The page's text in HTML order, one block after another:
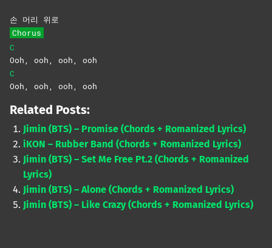
손 머리 위로
Chorus
C
Ooh, ooh, ooh, ooh
C
Ooh, ooh, ooh, ooh
Related Posts:
Jimin (BTS) – Promise (Chords + Romanized Lyrics)
iKON – Rubber Band (Chords + Romanized Lyrics)
Jimin (BTS) – Set Me Free Pt.2 (Chords + Romanized
Lyrics)
Jimin (BTS) – Alone (Chords + Romanized Lyrics)
Jimin (BTS) – Like Crazy (Chords + Romanized Lyrics)